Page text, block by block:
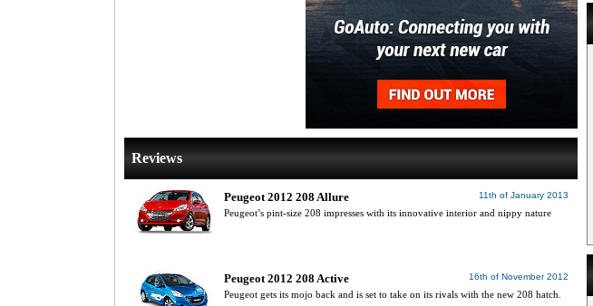
Reviews
11th of January 2013
Peugeot 2012 208 Allure
Peugeot’s pint-size 208 impresses with its innovative interior and nippy nature
16th of November 2012
Peugeot 2012 208 Active
Peugeot gets its mojo back and is set to take on its rivals with the new 208 hatch.